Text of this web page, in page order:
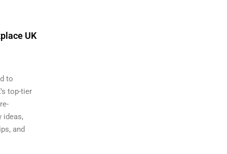
UK
to
top-tier
ideas,
and